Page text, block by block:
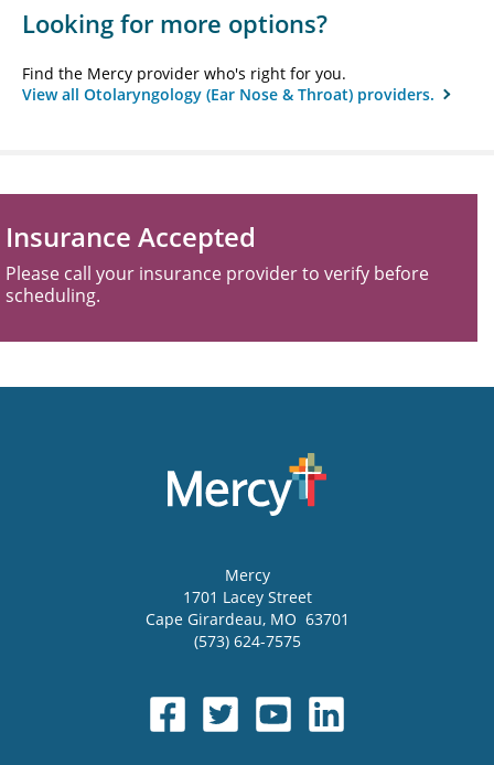
Looking for more options?
Find the Mercy provider who's right for you.
View all Otolaryngology (Ear Nose & Throat) providers.
Insurance Accepted
Please call your insurance provider to verify before
scheduling.
Mercy
1701 Lacey Street
Cape Girardeau, MO 63701
(573) 624-7575